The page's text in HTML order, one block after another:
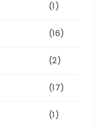
(1)
(16)
(2)
(17)
(1)